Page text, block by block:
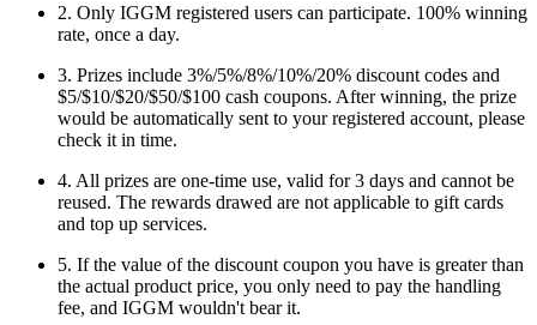
2. Only IGGM registered users can participate. 100% winning
rate, once a day.
3. Prizes include 3%/5%/8%/10%/20% discount codes and
$5/$10/$20/$50/$100 cash coupons. After winning, the prize
would be automatically sent to your registered account, please
check it in time.
4. All prizes are one-time use, valid for 3 days and cannot be
reused. The rewards drawed are not applicable to gift cards
and top up services.
5. If the value of the discount coupon you have is greater than
the actual product price, you only need to pay the handling
fee, and IGGM wouldn't bear it.